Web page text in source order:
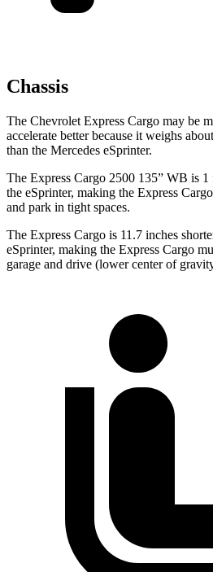
Chassis
The Chevrolet Express Cargo may be
accelerate better because it weighs
than the Mercedes eSprinter.
The Express Cargo 2500 135” WB is 1
the eSprinter, making the Express
and park in tight spaces.
The Express Cargo is 11.7 inches
eSprinter, making the Express Cargo
garage and drive (lower center of